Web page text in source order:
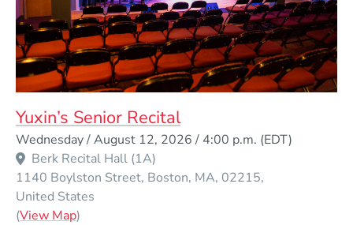
Yuxin’s Senior Recital
Wednesday / August 12, 2026 / 4:00 p.m. (EDT)
Berk Recital Hall (1A)
1140 Boylston Street Boston MA 02215
United States
(View Map(Opens in a new window)
)